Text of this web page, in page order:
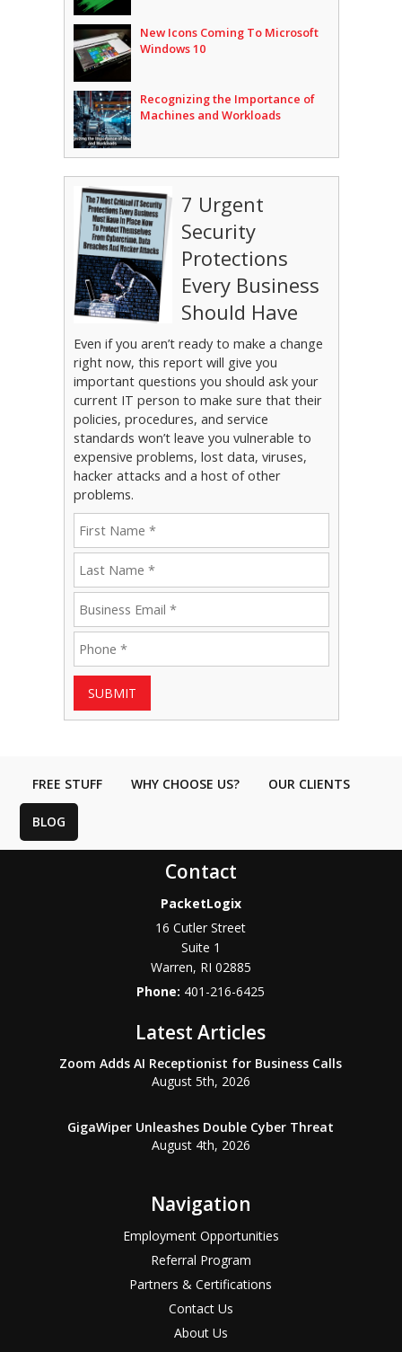
New Icons Coming To Microsoft
Windows 10
Recognizing the Importance of
Machines and Workloads
7 Urgent
Security
Protections
Every Business
Should Have
Even if you aren’t ready to make a change
right now, this report will give you
important questions you should ask your
current IT person to make sure that their
policies, procedures, and service
standards won’t leave you vulnerable to
expensive problems, lost data, viruses,
hacker attacks and a host of other
problems.
SUBMIT
FREE STUFF WHY CHOOSE US? OUR CLIENTS
BLOG
Contact
PacketLogix
16 Cutler Street
Suite 1
Warren, RI 02885
Phone: 401-216-6425
Latest Articles
Zoom Adds AI Receptionist for Business Calls
August 5th, 2026
GigaWiper Unleashes Double Cyber Threat
August 4th, 2026
Navigation
Employment Opportunities
Referral Program
Partners & Certifications
Contact Us
About Us